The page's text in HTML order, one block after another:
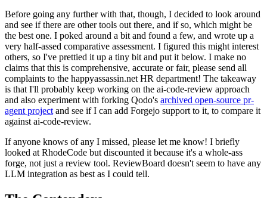
Before going any further with that, though, I decided to look around
and see if there are other tools out there, and if so, which might be
the best one. I poked around a bit and found a few, and wrote up a
very half-assed comparative assessment. I figured this might interest
others, so I've prettied it up a tiny bit and put it below. I make no
claims that this is comprehensive, accurate or fair, please send all
complaints to the happyassassin.net HR department! The takeaway
is that I'll probably keep working on the ai-code-review approach
and also experiment with forking Qodo's archived open-source pr-
agent project and see if I can add Forgejo support to it, to compare it
against ai-code-review.
If anyone knows of any I missed, please let me know! I briefly
looked at RhodeCode but discounted it because it's a whole-ass
forge, not just a review tool. ReviewBoard doesn't seem to have any
LLM integration as best as I could tell.